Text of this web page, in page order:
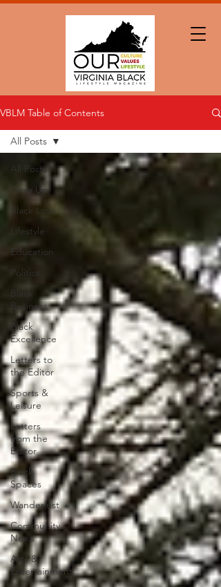
VBLM Table of Contents
All Posts
Glow Up
Black Love
Lifestyle
Education
Politics
Black
Business
Black
Excellence
Letters to
the Editor
Sports &
Leisure
Letters
from the
Editor
Black
Spaces
Wanderlust
Community
News
Arts &
Entertainment
All Posts